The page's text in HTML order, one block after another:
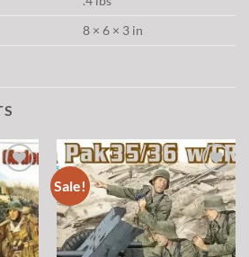
8 × 6 × 3 in
to
Sale!
Add to
wishlist